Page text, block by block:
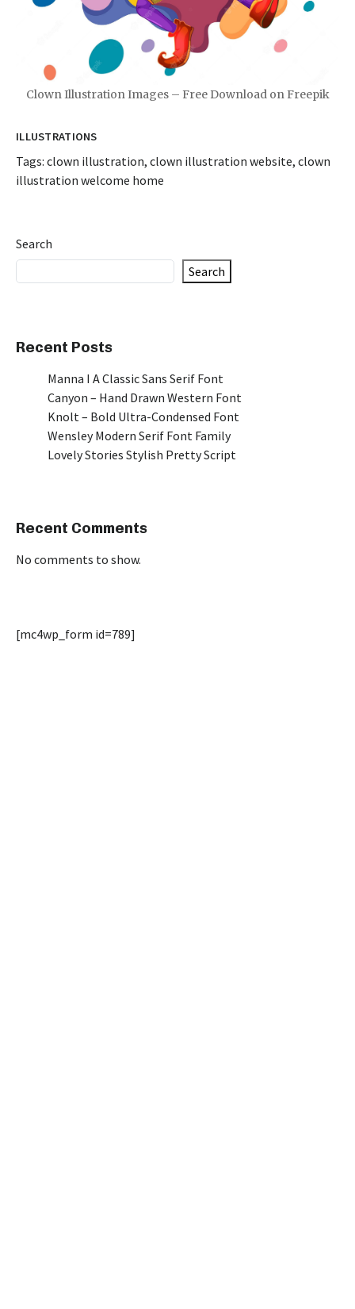
Clown Illustration Images – Free Download on Freepik
ILLUSTRATIONS
Tags: clown illustration, clown illustration website, clown
illustration welcome home
Search
Search
Recent Posts
Manna I A Classic Sans Serif Font
Canyon – Hand Drawn Western Font
Knolt – Bold Ultra-Condensed Font
Wensley Modern Serif Font Family
Lovely Stories Stylish Pretty Script
Recent Comments
No comments to show.
[mc4wp_form id=789]